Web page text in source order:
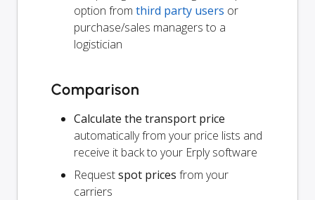
option from third party users or
purchase/sales managers to a
logistician
Comparison
Calculate the transport price
automatically from your price lists and
receive it back to your Erply software
Requestspot prices from your
carriers